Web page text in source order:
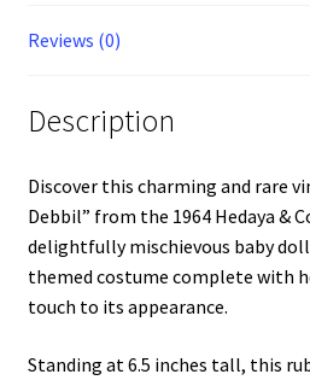
Reviews (0)
Description
Discover this charming and rare
Debbil” from the 1964 Hedaya &
delightfully mischievous baby doll
themed costume complete with
touch to its appearance.
Standing at 6.5 inches tall, this